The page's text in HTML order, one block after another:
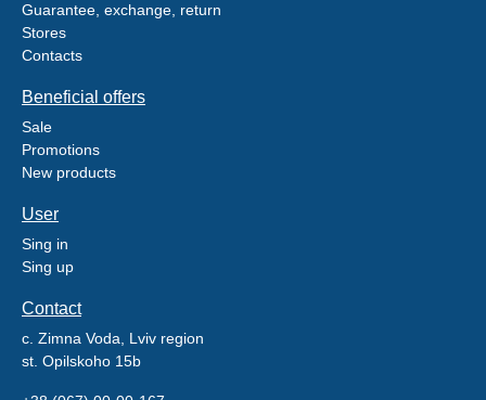
Guarantee, exchange, return
Stores
Contacts
Beneficial offers
Sale
Promotions
New products
User
Sing in
Sing up
Contact
c. Zimna Voda, Lviv region
st. Opilskoho 15b